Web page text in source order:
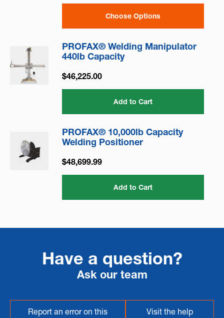
Choose Options
PROFAX® Welding Manipulator
440lb Capacity
$46,225.00
Add to Cart
PROFAX® 10,000lb Capacity
Welding Positioner
$48,699.99
Add to Cart
Have a question?
Ask our team
Report an error on this
Visit the help